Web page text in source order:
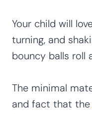
Your child will
turning, and
bouncy balls roll
The minimal
and fact that the